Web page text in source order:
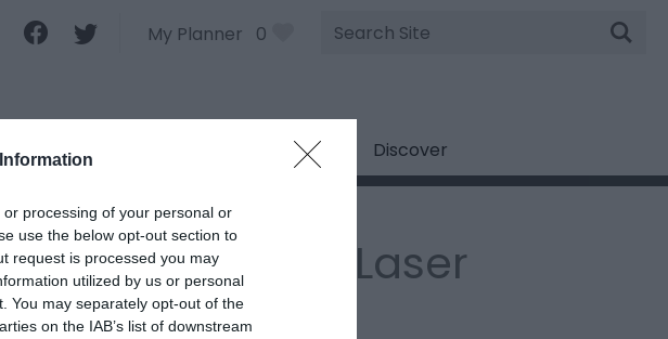
processing of your personal or
use the below opt-out section to
request is processed you may
utilized by us or personal
You may separately opt-out of the
on the IAB’s list of downstream
Site
Search
My Planner 0
Stay Discover
Battle Hill Laser
Tag